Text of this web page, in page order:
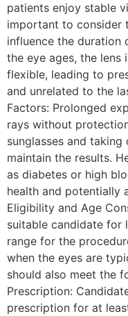
patients enjoy stable
important to consider
influence the duration
the eye ages, the lens
flexible, leading to
and unrelated to the
Factors: Prolonged
rays without
sunglasses and
maintain the results.
as diabetes or high
health and potentially
Eligibility and Age
suitable candidate for
range for the
when the eyes are
should also meet the
Prescription:
prescription for at